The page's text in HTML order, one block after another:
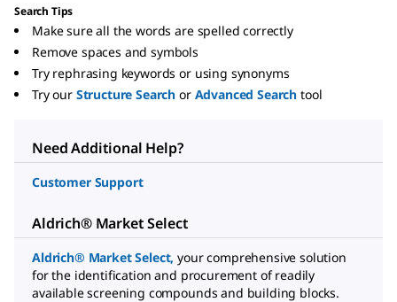
Search Tips
Make sure all the words are spelled correctly
Remove spaces and symbols
Try rephrasing keywords or using synonyms
Try our Structure Search or Advanced Search tool
Need Additional Help?
Customer Support
Aldrich® Market Select
Aldrich® Market Select, your comprehensive solution
for the identification and procurement of readily
available screening compounds and building blocks.